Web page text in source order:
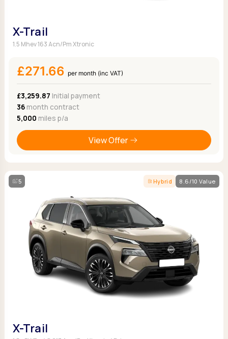
X-Trail
1.5 Mhev 163 Acn/Pm Xtronic
£271.66 per month (inc VAT)
£3,259.87 Initial payment
36month contract
5,000 miles p/a
View Offer
5 Hybrid 8.6/10 Value
X-Trail